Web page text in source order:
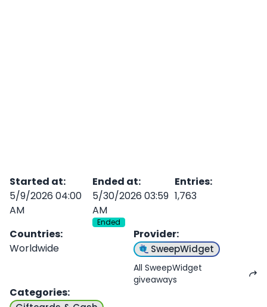
Started at:
5/9/2026 04:00
AM
Ended at:
5/30/2026 03:59
AM
Ended
Entries:
1,763
Countries:
Worldwide
Provider:
SweepWidget
All SweepWidget
giveaways
Categories: